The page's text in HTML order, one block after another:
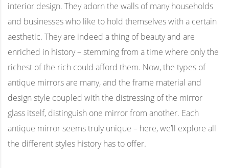
interior design. They adorn the walls of many households
and businesses who like to hold themselves with a certain
aesthetic. They are indeed a thing of beauty and are
enriched in history – stemming from a time where only the
richest of the rich could afford them. Now, the types of
antique mirrors are many, and the frame material and
design style coupled with the distressing of the mirror
glass itself, distinguish one mirror from another. Each
antique mirror seems truly unique – here, we’ll explore all
the different styles history has to offer.